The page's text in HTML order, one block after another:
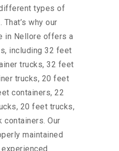
types of
why our
in Nellore offers a
including 32 feet
trucks, 32 feet
trucks, 20 feet
containers, 22
20 feet trucks,
containers. Our
maintained